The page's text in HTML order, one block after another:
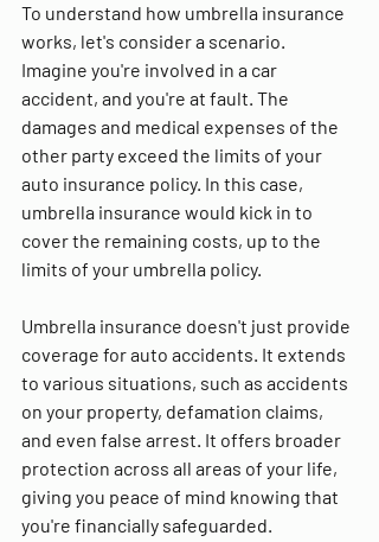
To understand how umbrella insurance
works, let's consider a scenario.
Imagine you're involved in a car
accident, and you're at fault. The
damages and medical expenses of the
other party exceed the limits of your
auto insurance policy. In this case,
umbrella insurance would kick in to
cover the remaining costs, up to the
limits of your umbrella policy.
Umbrella insurance doesn't just provide
coverage for auto accidents. It extends
to various situations, such as accidents
on your property, defamation claims,
and even false arrest. It offers broader
protection across all areas of your life,
giving you peace of mind knowing that
you're financially safeguarded.